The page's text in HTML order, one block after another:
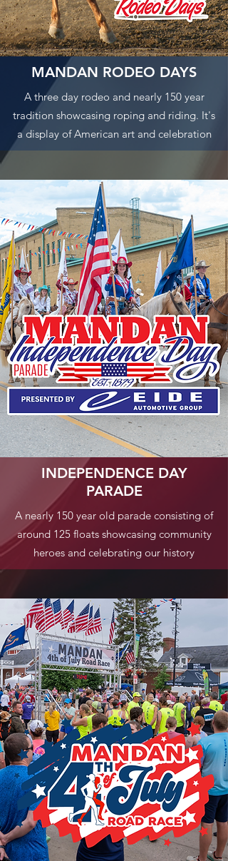
MANDAN RODEO DAYS
A three day rodeo and nearly 150 year
tradition showcasing roping and riding. It's
a display of American art and celebration
INDEPENDENCE DAY
PARADE
A nearly 150 year old parade consisting of
around 125 floats showcasing community
heroes and celebrating our history